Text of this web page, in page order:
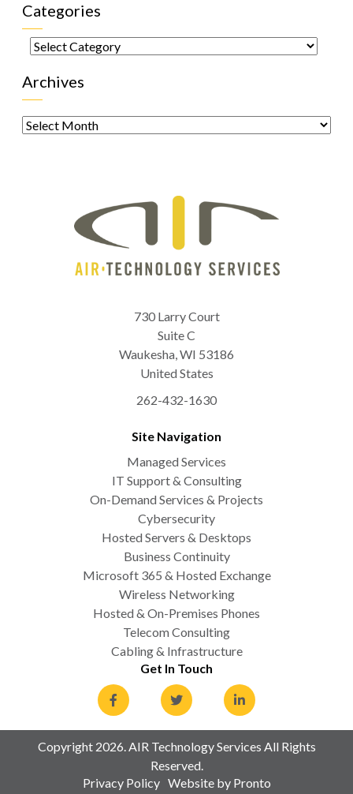
Categories
Categories
Archives
Archives
730 Larry Court
Suite C
Waukesha,WI 53186
United States
262-432-1630
Site Navigation
Managed Services
IT Support & Consulting
On-Demand Services & Projects
Cybersecurity
Hosted Servers & Desktops
Business Continuity
Microsoft 365 & Hosted Exchange
Wireless Networking
Hosted & On-Premises Phones
Telecom Consulting
Cabling & Infrastructure
Get In Touch
Copyright 2026. AIR Technology Services All Rights
Reserved.
Privacy Policy Website by Pronto